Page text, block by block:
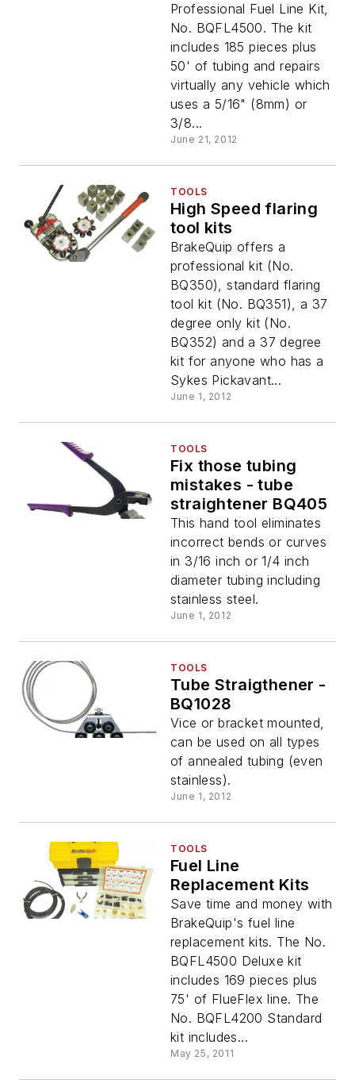
Professional Fuel Line Kit,
No. BQFL4500. The kit
includes 185 pieces plus
50' of tubing and repairs
virtually any vehicle which
uses a 5/16" (8mm) or
3/8...
June 21, 2012
TOOLS
High Speed flaring
tool kits
BrakeQuip offers a
professional kit (No.
BQ350), standard flaring
tool kit (No. BQ351), a 37
degree only kit (No.
BQ352) and a 37 degree
kit for anyone who has a
Sykes Pickavant...
June 1, 2012
TOOLS
Fix those tubing
mistakes - tube
straightener BQ405
This hand tool eliminates
incorrect bends or curves
in 3/16 inch or 1/4 inch
diameter tubing including
stainless steel.
June 1, 2012
TOOLS
Tube Straigthener -
BQ1028
Vice or bracket mounted,
can be used on all types
of annealed tubing (even
stainless).
June 1, 2012
TOOLS
Fuel Line
Replacement Kits
Save time and money with
BrakeQuip's fuel line
replacement kits. The No.
BQFL4500 Deluxe kit
includes 169 pieces plus
75' of FlueFlex line. The
No. BQFL4200 Standard
kit includes...
May 25, 2011